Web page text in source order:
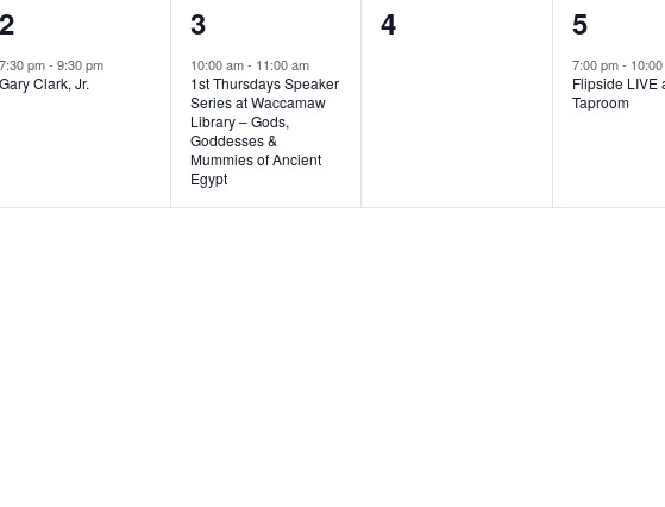
1
e
v
2
7:30 pm-9:30 pm
Gary Clark, Jr.
1
e
v
e
n
3
10:00 am- 11:00 am
1st Thursdays Speaker
Series at Waccamaw
Library – Gods,
Goddesses &
Mummies of Ancient
Egypt
0
4
1
e
v
5
7:00 pm-
Flipside LIVE
Taproom